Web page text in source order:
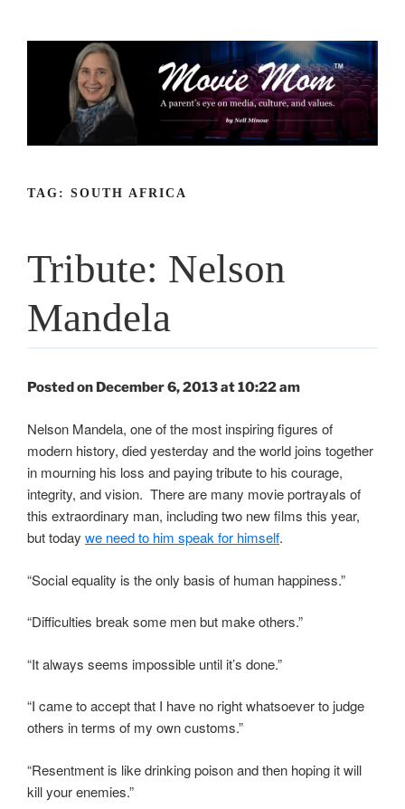
TAG: SOUTH AFRICA
Tribute: Nelson
Mandela
Posted on December 6, 2013 at 10:22 am
Nelson Mandela, one of the most inspiring figures of
modern history, died yesterday and the world joins together
in mourning his loss and paying tribute to his courage,
integrity, and vision. There are many movie portrayals of
this extraordinary man, including two new films this year,
but today we need to him speak for himself.
“Social equality is the only basis of human happiness.”
“Difficulties break some men but make others.”
“It always seems impossible until it’s done.”
“I came to accept that I have no right whatsoever to judge
others in terms of my own customs.”
“Resentment is like drinking poison and then hoping it will
kill your enemies.”